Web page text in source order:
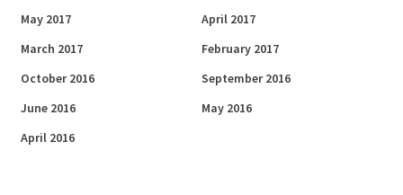
May 2017
April 2017
March 2017
February 2017
October 2016
September 2016
June 2016
May 2016
April 2016